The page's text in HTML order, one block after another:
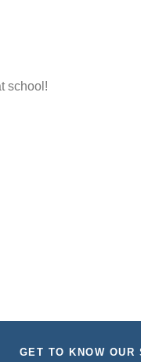
school!
GET TO KNOW OUR